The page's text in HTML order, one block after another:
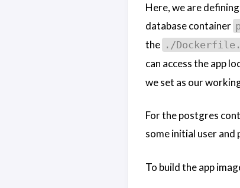
Here, we are
database container
the ./
can access the app
we set as our
For the postgres
some initial user and
To build the app